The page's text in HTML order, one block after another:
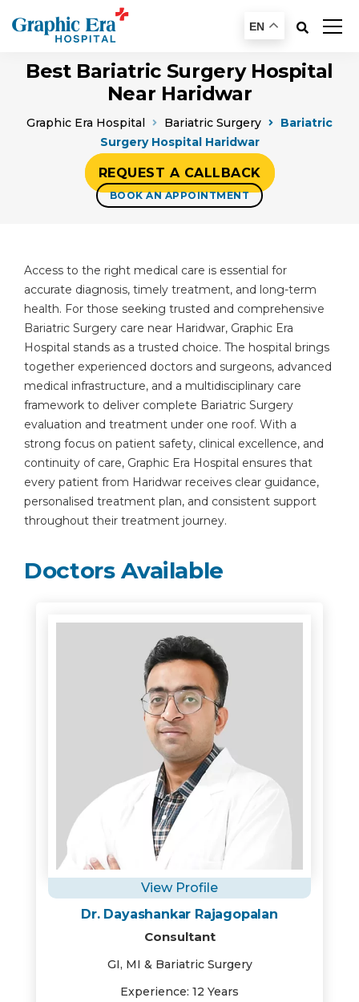
EN
Best Bariatric Surgery Hospital
Near Haridwar
Graphic Era Hospital Bariatric Surgery
Bariatric
Surgery Hospital Haridwar
REQUEST A CALLBACK
BOOK AN APPOINTMENT
Access to the right medical care is essential for
accurate diagnosis, timely treatment, and long-term
health. For those seeking trusted and comprehensive
Bariatric Surgery care near Haridwar, Graphic Era
Hospital stands as a trusted choice. The hospital brings
together experienced doctors and surgeons, advanced
medical infrastructure, and a multidisciplinary care
framework to deliver complete Bariatric Surgery
evaluation and treatment under one roof. With a
strong focus on patient safety, clinical excellence, and
continuity of care, Graphic Era Hospital ensures that
every patient from Haridwar receives clear guidance,
personalised treatment plan, and consistent support
throughout their treatment journey.
Doctors Available
View Profile
Dr. Dayashankar Rajagopalan
Consultant
GI, MI & Bariatric Surgery
Experience: 12 Years